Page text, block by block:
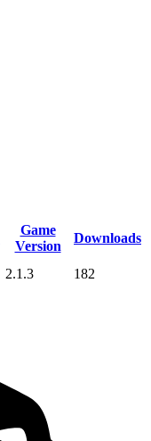
Game
Version
Downloads
2.1.3 182